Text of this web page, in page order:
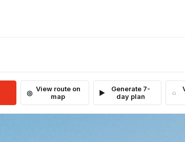
View route on
map
Generate 7-
day plan